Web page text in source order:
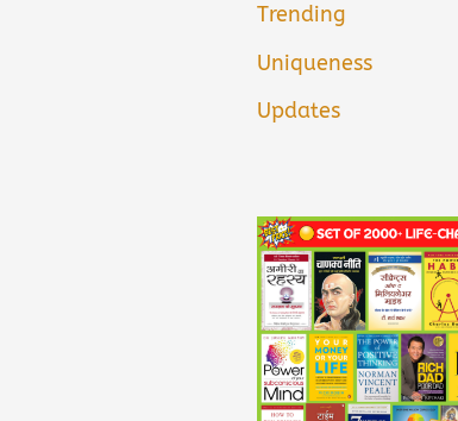
Trending
Uniqueness
Updates